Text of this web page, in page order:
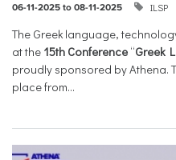
06-11-2025 to 08-11-2025 ILSP
The Greek language,
at the 15th Conference “Greek
proudly sponsored by Athena.
place from...